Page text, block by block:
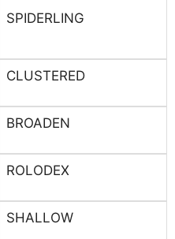
SPIDERLING
CLUSTERED
BROADEN
ROLODEX
SHALLOW